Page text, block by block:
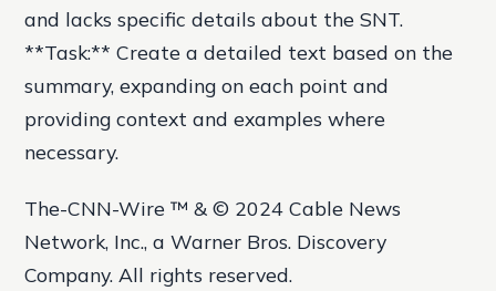
and lacks specific details about the SNT.
**Task:** Create a detailed text based on the
summary, expanding on each point and
providing context and examples where
necessary.
The-CNN-Wire ™ & © 2024 Cable News
Network, Inc., a Warner Bros. Discovery
Company. All rights reserved.